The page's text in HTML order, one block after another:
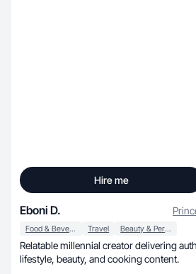
Hire me
Eboni D.
Food & Beverage Travel Beauty & Personal Care
Relatable millennial creator delivering
lifestyle, beauty, and cooking content.